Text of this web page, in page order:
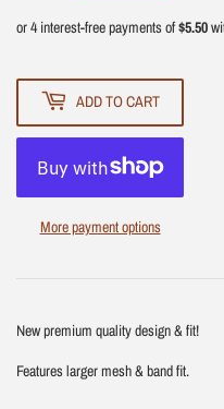
ADD TO CART
More payment options
New premium quality design & fit!
Features larger mesh & band fit.